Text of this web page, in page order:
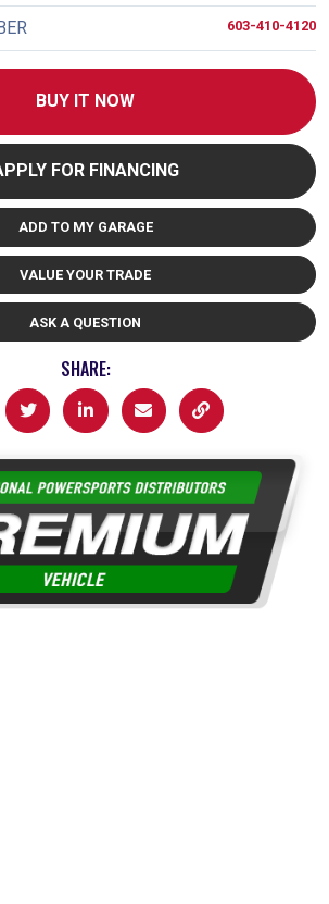
603-410-4120
BUY IT NOW
FOR FINANCING
ADD TO MY GARAGE
VALUE YOUR TRADE
ASK A QUESTION
SHARE: